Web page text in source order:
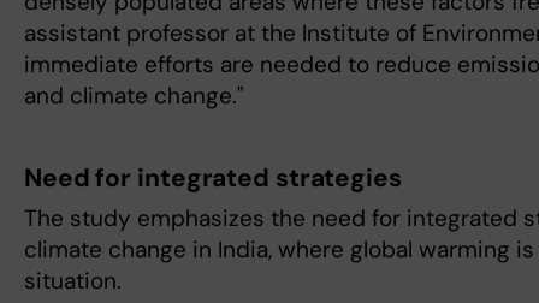
assistant professor at the Institute of
immediate efforts are needed to reduce
and climate change."
Need for integrated strategies
The study emphasizes the need for integrated
climate change in India, where global warming
situation.